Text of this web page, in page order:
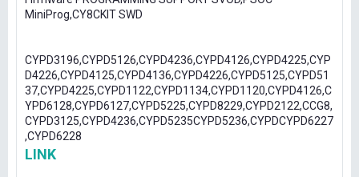
MiniProg,CY8CKIT SWD
CYPD3196,CYPD5126,CYPD4236,CYPD4126,CYPD4225,CYP
D4226,CYPD4125,CYPD4136,CYPD4226,CYPD5125,CYPD51
37,CYPD4225,CYPD1122,CYPD1134,CYPD1120,CYPD4126,C
YPD6128,CYPD6127,CYPD5225,CYPD8229,CYPD2122,CCG8,
CYPD3125,CYPD4236,CYPD5235CYPD5236,CYPDCYPD6227
,CYPD6228
LINK